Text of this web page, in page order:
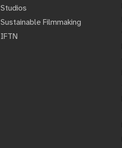
Studios
Sustainable Filmmaking
IFTN